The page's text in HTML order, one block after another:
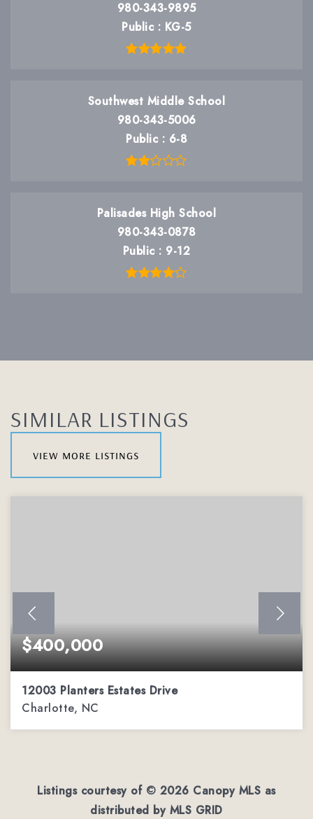
980-343-9895
Public
KG-5
Southwest Middle School
980-343-5006
Public
6-8
Palisades High School
980-343-0878
Public
9-12
SIMILAR LISTINGS
view more listings
$400,000
12003 Planters Estates Drive
Charlotte, NC
Listings courtesy of © 2026 Canopy MLS as
distributed by MLS GRID